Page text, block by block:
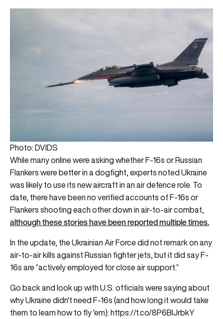
Photo: DVIDS
While many online were asking whether F-16s or Russian
Flankers were better in a dogfight, experts noted Ukraine
was likely to use its new aircraft in an air defence role. To
date, there have been no verified accounts of F-16s or
Flankers shooting each other down in air-to-air combat,
although these stories have been reported multiple times.
In the update, the Ukrainian Air Force did not remark on any
air-to-air kills against Russian fighter jets, but it did say F-
16s are “actively employed for close air support.”
Go back and look up with U.S. officials were saying about
why Ukraine didn't need F-16s (and how long it would take
them to learn how to fly 'em):https://t.co/8P6BIJrbkY